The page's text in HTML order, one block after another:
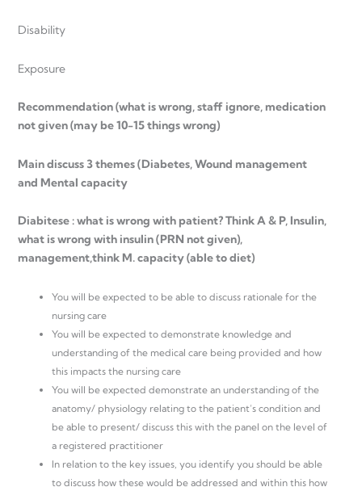
Disability
Exposure
Recommendation (what is wrong, staff ignore, medication
not given (may be 10-15 things wrong)
Main discuss 3 themes (Diabetes, Wound management
and Mental capacity
Diabitese : what is wrong with patient? Think A & P, Insulin,
what is wrong with insulin (PRN not given),
management,think M. capacity (able to diet)
You will be expected to be able to discuss rationale for the
nursing care
You will be expected to demonstrate knowledge and
understanding of the medical care being provided and how
this impacts the nursing care
You will be expected demonstrate an understanding of the
anatomy/ physiology relating to the patient’s condition and
be able to present/ discuss this with the panel on the level of
a registered practitioner
In relation to the key issues, you identify you should be able
to discuss how these would be addressed and within this how